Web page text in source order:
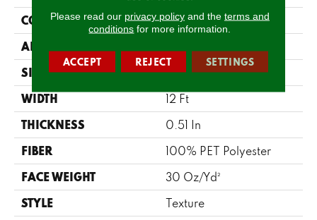
CONSTRUCTION Texture
APPLICATION
SIZE 12 Ft
WIDTH 12 Ft
THICKNESS 0.51 In
FIBER 100% PET Polyester
FACE WEIGHT 30 Oz/yd²
STYLE Texture
Please read our privacy policyand the terms and
conditions for more information.
ACCEPT REJECT SETTINGS